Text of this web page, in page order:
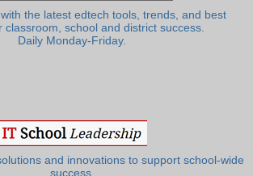
the latest edtech tools, trends, and best
classroom, school and district success.
Daily Monday-Friday.
and innovations to support school-wide
success.